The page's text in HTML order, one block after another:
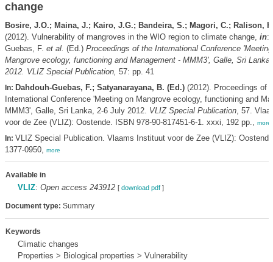
change
Bosire, J.O.; Maina, J.; Kairo, J.G.; Bandeira, S.; Magori, C.; Ralison,
(2012). Vulnerability of mangroves in the WIO region to climate change, in:
Guebas, F. et al. (Ed.) Proceedings of the International Conference
Mangrove ecology, functioning and Management - MMM3', Galle, Sri
2012. VLIZ Special Publication, 57: pp. 41
In: Dahdouh-Guebas, F.; Satyanarayana, B. (Ed.)(2012). Proceedings of
International Conference 'Meeting on Mangrove ecology, functioning and
MMM3', Galle, Sri Lanka, 2-6 July 2012. VLIZ Special Publication, 57.
voor de Zee (VLIZ): Oostende. ISBN 978-90-817451-6-1. xxxi, 192 pp., more
In: VLIZ Special Publication. Vlaams Instituut voor de Zee (VLIZ):
1377-0950, more
Available in
VLIZ: Open access 243912 [ download pdf]
Document type: Summary
Keywords
Climatic changes
Properties > Biological properties > Vulnerability